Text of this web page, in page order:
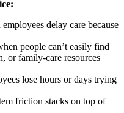
delay care because
people can’t easily find
or family-care resources
lose hours or days trying
friction stacks on top of